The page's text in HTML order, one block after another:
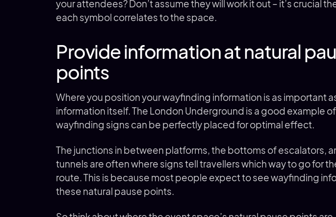
your attendees? Don’t assume they will work it out – it’s crucial
each symbol correlates to the space.
Provide information at natural
points
Where you position your wayfinding information is as important
information itself. The London Underground is a good example
wayfinding signs can be perfectly placed for optimal effect.
The junctions in between platforms, the bottoms of escalators,
tunnels are often where signs tell travellers which way to go for
route. This is because most people expect to see wayfinding
these natural pause points.